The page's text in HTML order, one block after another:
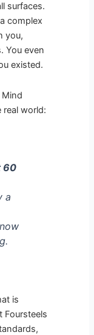
surfaces.
complex
you,
You even
existed.
Mind
world:
60
a
is
Foursteels